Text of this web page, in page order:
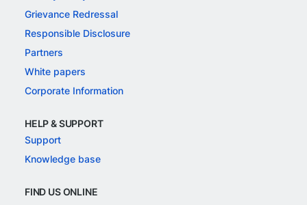
Grievance Redressal
Responsible Disclosure
Partners
White papers
Corporate Information
HELP & SUPPORT
Support
Knowledge base
FIND US ONLINE